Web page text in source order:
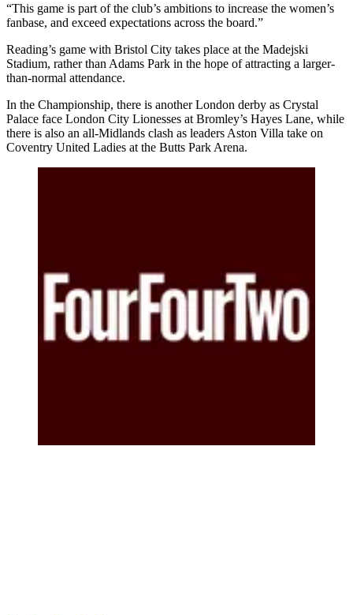
“This game is part of the club’s ambitions to increase the women’s
fanbase, and exceed expectations across the board.”
Reading’s game with Bristol City takes place at the Madejski
Stadium, rather than Adams Park in the hope of attracting a larger-
than-normal attendance.
In the Championship, there is another London derby as Crystal
Palace face London City Lionesses at Bromley’s Hayes Lane, while
there is also an all-Midlands clash as leaders Aston Villa take on
Coventry United Ladies at the Butts Park Arena.